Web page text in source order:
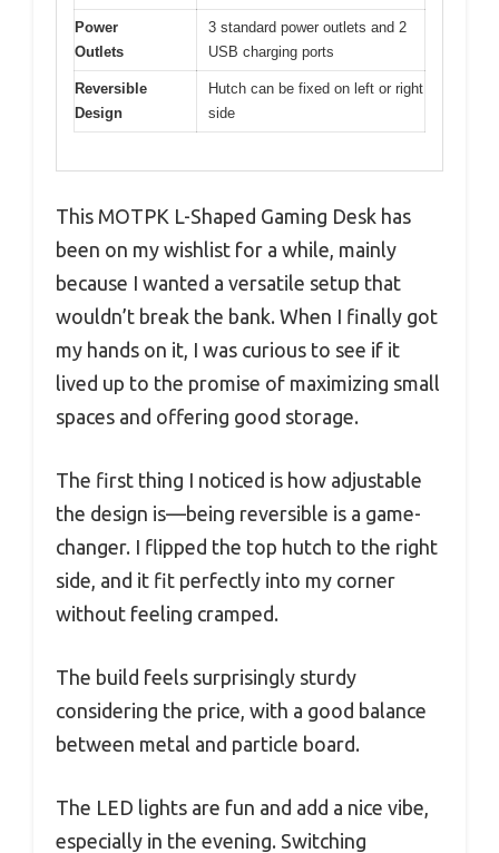
Power
Outlets
3 standard power outlets and 2
USB charging ports
Reversible
Design
Hutch can be fixed on left or right
side
This MOTPK L-Shaped Gaming Desk has
been on my wishlist for a while, mainly
because I wanted a versatile setup that
wouldn’t break the bank. When I finally got
my hands on it, I was curious to see if it
lived up to the promise of maximizing small
spaces and offering good storage.
The first thing I noticed is how adjustable
the design is—being reversible is a game-
changer. I flipped the top hutch to the right
side, and it fit perfectly into my corner
without feeling cramped.
The build feels surprisingly sturdy
considering the price, with a good balance
between metal and particle board.
The LED lights are fun and add a nice vibe,
especially in the evening. Switching